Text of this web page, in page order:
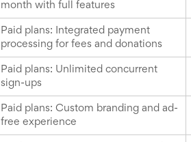
month with full features
Paid plans: Integrated payment
processing for fees and donations
Paid plans: Unlimited concurrent
sign-ups
Paid plans: Custom branding and ad-
free experience